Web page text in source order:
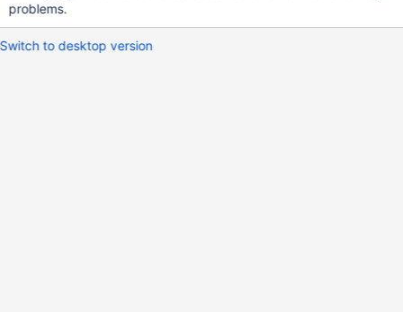
problems.
Switch to desktop version